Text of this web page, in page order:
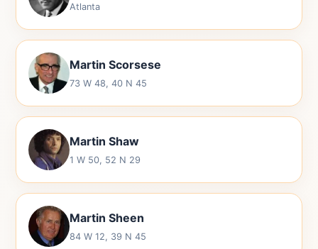
Atlanta
Martin Scorsese
73 W 48, 40 N 45
Martin Shaw
1 W 50, 52 N 29
Martin Sheen
84 W 12, 39 N 45